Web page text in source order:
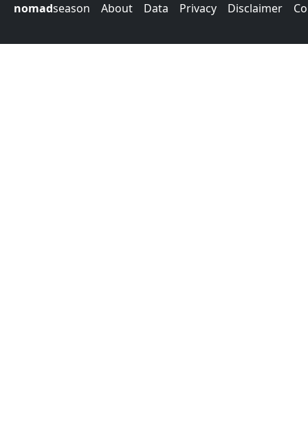
nomadseason About Data Privacy Disclaimer